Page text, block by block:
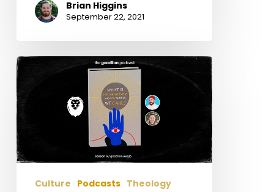
Brian Higgins
September 22, 2021
What
is
Postmodernism,
and
Why
Should
we
Culture Podcasts Theology